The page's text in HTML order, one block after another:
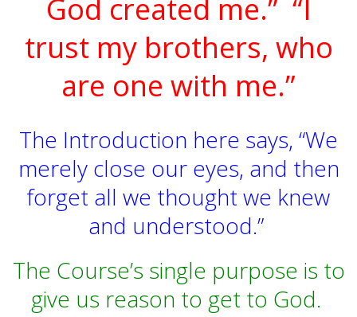
God created me.” “I
trust my brothers, who
are one with me.”
The Introduction here says, “We
merely close our eyes, and then
forget all we thought we knew
and understood.”
The Course’s single purpose is to
give us reason to get to God.